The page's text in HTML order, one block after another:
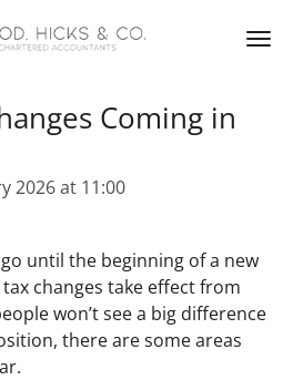
Coming in
2026 at 11:00
until the beginning of a new
changes take effect from
won’t see a big difference
there are some areas